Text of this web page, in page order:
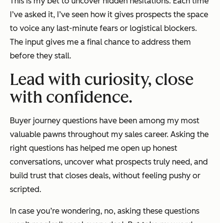
I’ve asked it, I’ve seen how it gives prospects the space
to voice any last-minute fears or logistical blockers.
The input gives me a final chance to address them
before they stall.
Lead with curiosity, close
with confidence.
Buyer journey questions have been among my most
valuable pawns throughout my sales career. Asking the
right questions has helped me open up honest
conversations, uncover what prospects truly need, and
build trust that closes deals, without feeling pushy or
scripted.
In case you’re wondering, no, asking these questions